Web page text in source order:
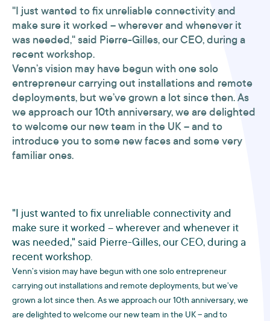
"I just wanted to fix unreliable connectivity and
make sure it worked – wherever and whenever it
was needed," said Pierre-Gilles, our CEO, during a
recent workshop.
Venn’s vision may have begun with one solo
entrepreneur carrying out installations and remote
deployments, but we’ve grown a lot since then. As
we approach our 10th anniversary, we are delighted
to welcome our new team in the UK – and to
introduce you to some new faces and some very
familiar ones.
"I just wanted to fix unreliable connectivity and
make sure it worked – wherever and whenever it
was needed," said Pierre-Gilles, our CEO, during a
recent workshop.
Venn’s vision may have begun with one solo entrepreneur
carrying out installations and remote deployments, but we’ve
grown a lot since then. As we approach our 10th anniversary, we
are delighted to welcome our new team in the UK – and to